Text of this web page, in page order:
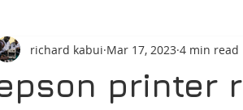
printer
richard kabui Mar 17, 2023 4 min read